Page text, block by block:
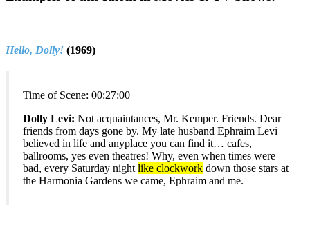
Hello, Dolly! (1969)
Time of Scene: 00:27:00
Dolly Levi: Not acquaintances, Mr. Kemper. Friends. Dear
friends from days gone by. My late husband Ephraim Levi
believed in life and anyplace you can find it… cafes,
ballrooms, yes even theatres! Why, even when times were
bad, every Saturday night like clockwork down those stars at
the Harmonia Gardens we came, Ephraim and me.